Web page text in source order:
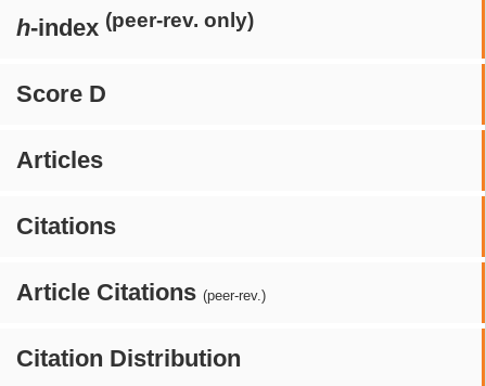
h-index (peer-rev. only)
Score D
Articles
Citations
Article Citations (peer-rev.)
Citation Distribution